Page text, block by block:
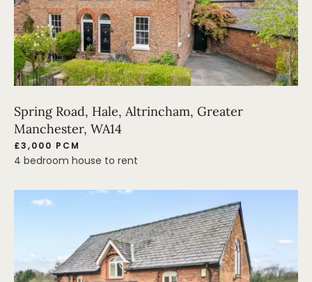
Spring Road, Hale, Altrincham, Greater
Manchester, WA14
£3,000 PCM
4 bedroom house to rent